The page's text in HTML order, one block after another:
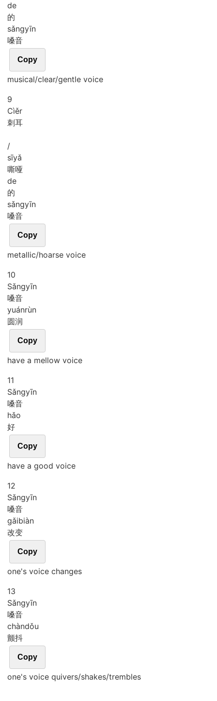
de
的
sǎngyīn
嗓音
Copy
musical/clear/gentle voice
9
Cìěr
刺耳
/
sīyǎ
嘶哑
de
的
sǎngyīn
嗓音
Copy
metallic/hoarse voice
10
Sǎngyīn
嗓音
yuánrùn
圆润
Copy
have a mellow voice
11
Sǎngyīn
嗓音
hǎo
好
Copy
have a good voice
12
Sǎngyīn
嗓音
gǎibiàn
改变
Copy
one's voice changes
13
Sǎngyīn
嗓音
chàndǒu
颤抖
Copy
one's voice quivers/shakes/trembles